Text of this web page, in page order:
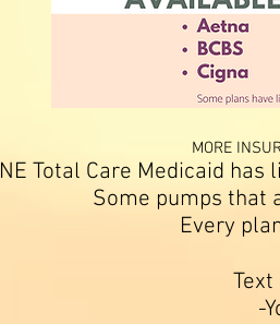
MORE
NE Total Care Medicaid
Some pumps that
Every
-